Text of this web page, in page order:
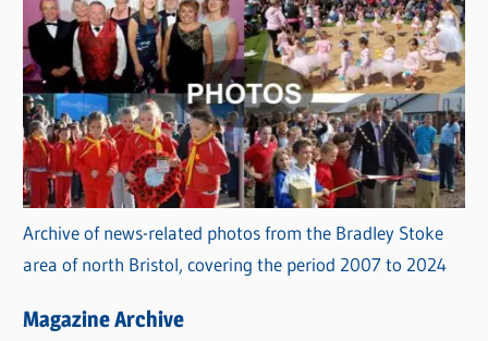
Archive of news-related photos from the Bradley Stoke
area of north Bristol, covering the period 2007 to 2024
Magazine Archive